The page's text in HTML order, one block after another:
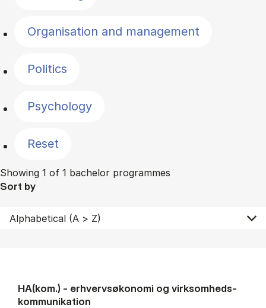
Organisation and management
Politics
Psychology
Reset
Showing 1 of 1 bachelor programmes
Sort by
HA(kom.) - erhvervs­økonomi og virksomheds­
kommunikation